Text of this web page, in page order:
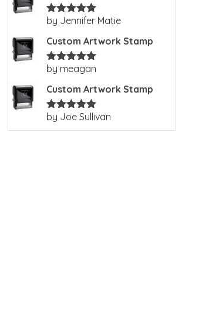
Rated5out
by Jennifer Matie
Custom Artwork Stamp
Rated5out
by meagan
Custom Artwork Stamp
Rated5 out
by Joe Sullivan